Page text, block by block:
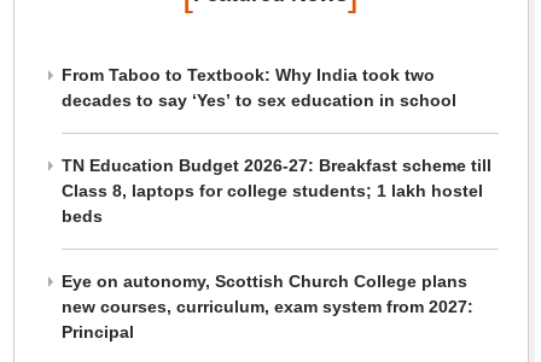
From Taboo to Textbook: Why India took two
decades to say ‘Yes’ to sex education in school
TN Education Budget 2026-27: Breakfast scheme till
Class 8, laptops for college students; 1 lakh hostel
beds
Eye on autonomy, Scottish Church College plans
new courses, curriculum, exam system from 2027:
Principal